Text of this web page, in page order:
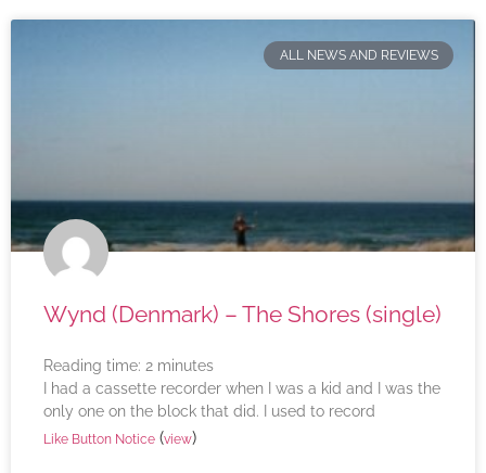
ALL NEWS AND REVIEWS
Wynd (Denmark) – The Shores (single)
Reading time: 2 minutes
I had a cassette recorder when I was a kid and I was the
only one on the block that did. I used to record
Like Button Notice (view)